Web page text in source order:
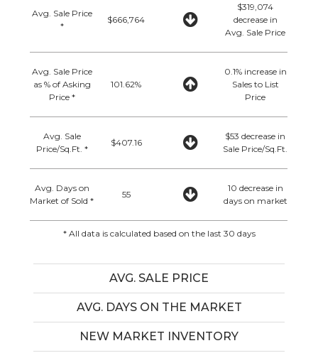
Avg. Sale Price
*
$666,764
$319,074
decrease in
Avg. Sale Price
Avg. Sale Price
as % of Asking
Price *
101.62%
0.1% increase in
Sales to List
Price
Avg. Sale
Price/Sq.Ft. *
$407.16
$53 decrease in
Sale Price/Sq.Ft.
Avg. Days on
Market of Sold *
55
10 decrease in
days on market
* All data is calculated based on the last 30 days
AVG. SALE PRICE
AVG. DAYS ON THE MARKET
NEW MARKET INVENTORY